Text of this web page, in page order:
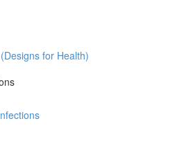
for Health)